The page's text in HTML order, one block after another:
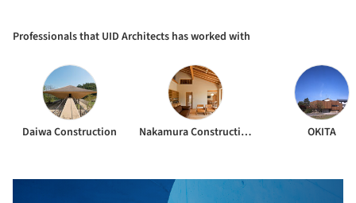
Professionals that UID Architects has worked with
Daiwa Construction Nakamura Construction OKITA